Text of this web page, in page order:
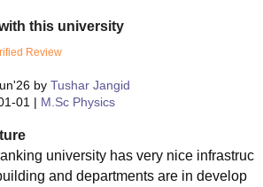
this university
Review
by Tushar Jangid
01 | M.Sc Physics
university has very nice infrastruc
and departments are in develop